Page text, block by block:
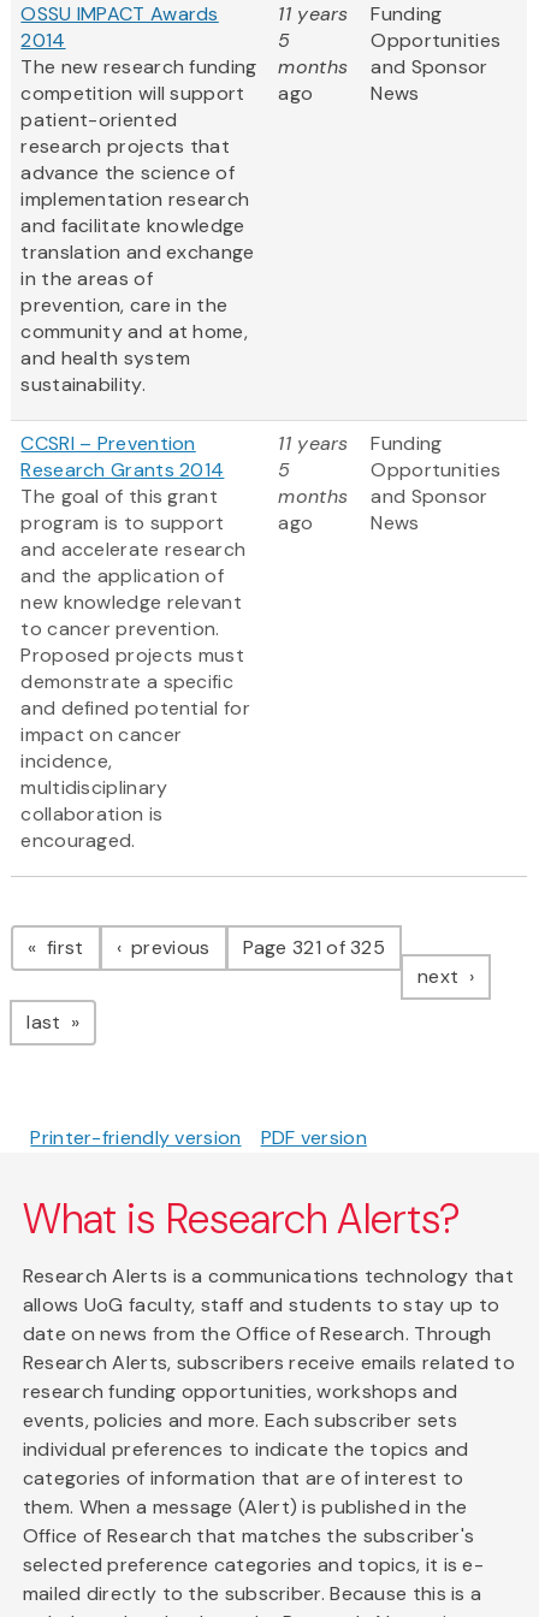
OSSU IMPACT Awards
2014
The new research funding
competition will support
patient-oriented
research projects that
advance the science of
implementation research
and facilitate knowledge
translation and exchange
in the areas of
prevention, care in the
community and at home,
and health system
sustainability.
11 years
5
months
ago
Funding
Opportunities
and Sponsor
News
CCSRI – Prevention
Research Grants 2014
The goal of this grant
program is to support
and accelerate research
and the application of
new knowledge relevant
to cancer prevention.
Proposed projects must
demonstrate a specific
and defined potential for
impact on cancer
incidence,
multidisciplinary
collaboration is
encouraged.
11 years
5
months
ago
Funding
Opportunities
and Sponsor
News
Pagination
first page previous pagePage 321 of 325
next page
last page
Printer-friendly version PDF version
What is Research Alerts?
Research Alerts is a communications technology that
allows UoG faculty, staff and students to stay up to
date on news from the Office of Research. Through
Research Alerts, subscribers receive emails related to
research funding opportunities, workshops and
events, policies and more. Each subscriber sets
individual preferences to indicate the topics and
categories of information that are of interest to
them. When a message (Alert) is published in the
Office of Research that matches the subscriber's
selected preference categories and topics, it is e-
mailed directly to the subscriber. Because this is a